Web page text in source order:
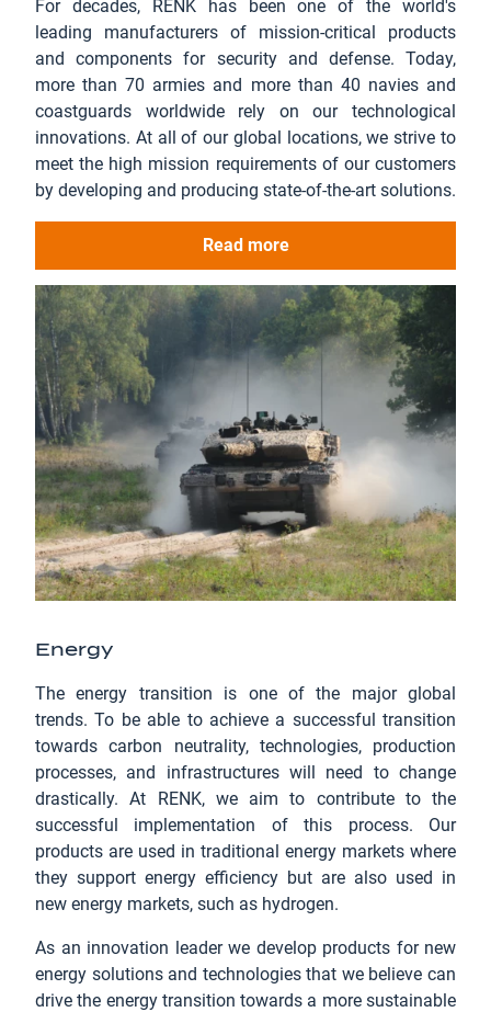
For decades, RENK has been one of the world's
leading manufacturers of mission-critical products
and components for security and defense. Today,
more than 70 armies and more than 40 navies and
coastguards worldwide rely on our technological
innovations. At all of our global locations, we strive to
meet the high mission requirements of our customers
by developing and producing state-of-the-art solutions.
Read more
Energy
The energy transition is one of the major global
trends. To be able to achieve a successful transition
towards carbon neutrality, technologies, production
processes, and infrastructures will need to change
drastically. At RENK, we aim to contribute to the
successful implementation of this process. Our
products are used in traditional energy markets where
they support energy efficiency but are also used in
new energy markets, such as hydrogen.
As an innovation leader we develop products for new
energy solutions and technologies that we believe can
drive the energy transition towards a more sustainable